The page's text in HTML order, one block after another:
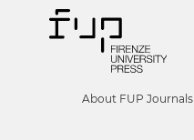
About FUP Journals